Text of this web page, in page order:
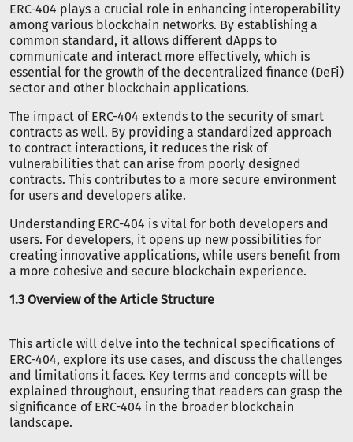
ERC-404 plays a crucial role in enhancing interoperability
among various blockchain networks. By establishing a
common standard, it allows different dApps to
communicate and interact more effectively, which is
essential for the growth of the decentralized finance (DeFi)
sector and other blockchain applications.
The impact of ERC-404 extends to the security of smart
contracts as well. By providing a standardized approach
to contract interactions, it reduces the risk of
vulnerabilities that can arise from poorly designed
contracts. This contributes to a more secure environment
for users and developers alike.
Understanding ERC-404 is vital for both developers and
users. For developers, it opens up new possibilities for
creating innovative applications, while users benefit from
a more cohesive and secure blockchain experience.
1.3 Overview of the Article Structure
This article will delve into the technical specifications of
ERC-404, explore its use cases, and discuss the challenges
and limitations it faces. Key terms and concepts will be
explained throughout, ensuring that readers can grasp the
significance of ERC-404 in the broader blockchain
landscape.